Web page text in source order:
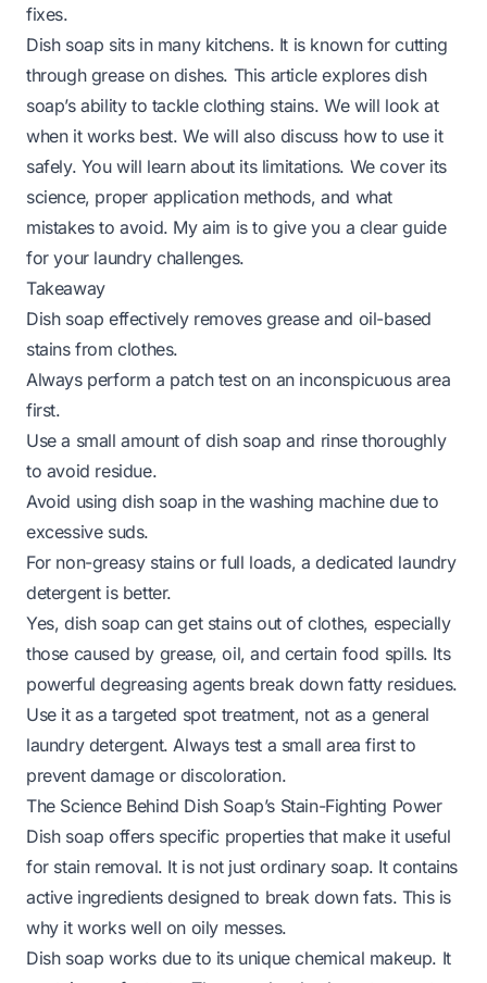
fixes.
Dish soap sits in many kitchens. It is known for cutting
through grease on dishes. This article explores dish
soap’s ability to tackle clothing stains. We will look at
when it works best. We will also discuss how to use it
safely. You will learn about its limitations. We cover its
science, proper application methods, and what
mistakes to avoid. My aim is to give you a clear guide
for your laundry challenges.
Takeaway
Dish soap effectively removes grease and oil-based
stains from clothes.
Always perform a patch test on an inconspicuous area
first.
Use a small amount of dish soap and rinse thoroughly
to avoid residue.
Avoid using dish soap in the washing machine due to
excessive suds.
For non-greasy stains or full loads, a dedicated laundry
detergent is better.
Yes, dish soap can get stains out of clothes, especially
those caused by grease, oil, and certain food spills. Its
powerful degreasing agents break down fatty residues.
Use it as a targeted spot treatment, not as a general
laundry detergent. Always test a small area first to
prevent damage or discoloration.
The Science Behind Dish Soap’s Stain-Fighting Power
Dish soap offers specific properties that make it useful
for stain removal. It is not just ordinary soap. It contains
active ingredients designed to break down fats. This is
why it works well on oily messes.
Dish soap works due to its unique chemical makeup. It